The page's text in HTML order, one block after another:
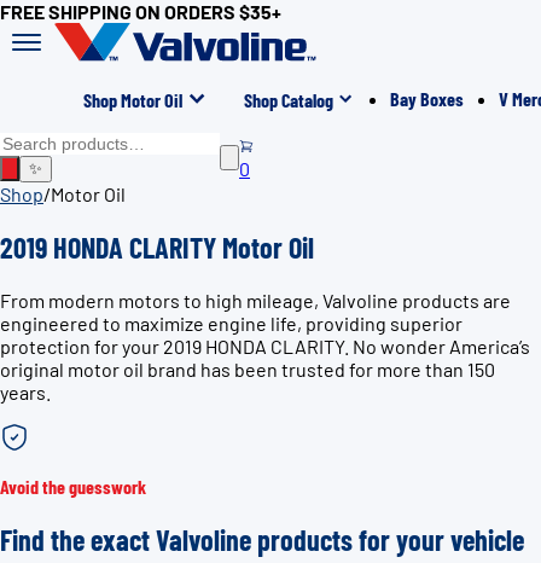
FREE SHIPPING ON ORDERS $35+
Shop Motor Oil Shop Catalog Bay Boxes V
✨
0
Shop/Motor Oil
2019 HONDA CLARITY Motor Oil
From modern motors to high mileage, Valvoline products are
engineered to maximize engine life, providing superior
protection for your 2019 HONDA CLARITY. No wonder America’s
original motor oil brand has been trusted for more than 150
years.
Avoid the guesswork
Find the exact Valvoline products for your vehicle